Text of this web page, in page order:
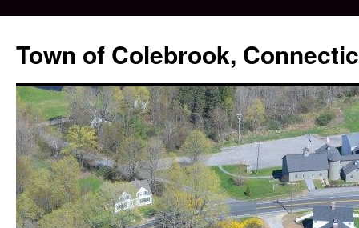
content
Town of Colebrook,